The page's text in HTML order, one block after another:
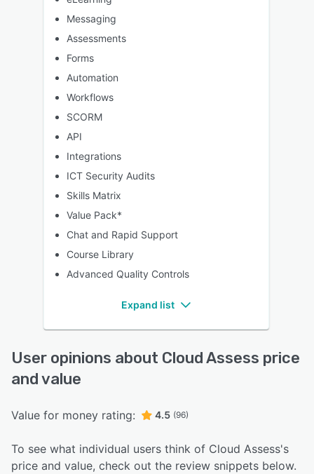
Messaging
Assessments
Forms
Automation
Workflows
SCORM
API
Integrations
ICT Security Audits
Skills Matrix
Value Pack*
Chat and Rapid Support
Course Library
Advanced Quality Controls
Expand list
User opinions about Cloud Assess price
and value
Value for money rating: 4.5 (96)
To see what individual users think of Cloud Assess's
price and value, check out the review snippets below.